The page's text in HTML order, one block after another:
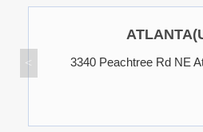
3340 Peachtree Rd NE